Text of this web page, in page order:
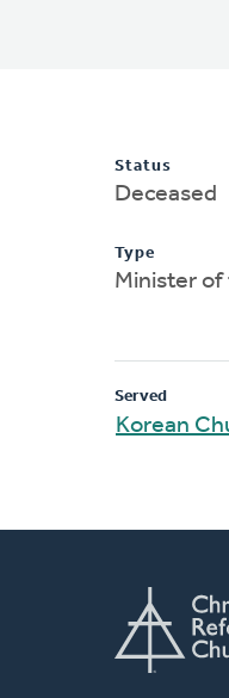
Status
Deceased
Type
Minister of
Served
Korean